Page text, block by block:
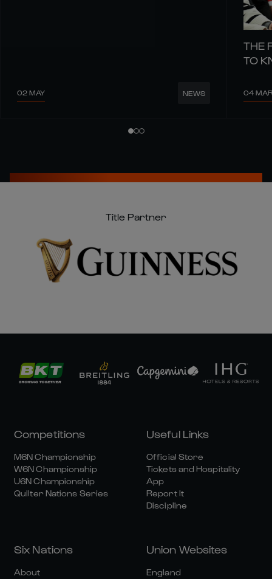
02 MAY NEWS
THE
TO
04 MAR
Title Partner
Competitions
M6N Championship
W6N Championship
U6N Championship
Quilter Nations Series
Useful Links
Official Store
Tickets and Hospitality
App
Report It
Discipline
Six Nations
About
Union Websites
England